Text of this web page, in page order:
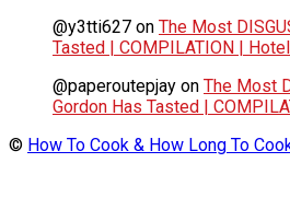
@y3tti627 on The Most
Tasted | COMPILATION |
@paperoutepjay on The Most
Gordon Has Tasted |
© How To Cook & How Long To